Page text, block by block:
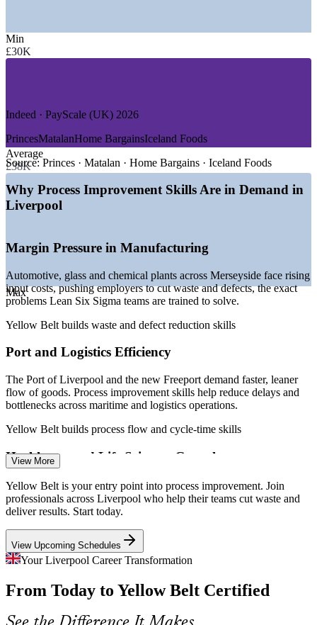
— Two billion pound City Region Investment Fund backing
growth and jobs
—New Industrial Strategy Zone targeting 14,000 freeport
jobs
—550 million pound Health Innovation Liverpool
development adding 2,200 jobs
— Advanced manufacturing clusters driving demand for
operational excellence
—Employers embedding continuous improvement to control
Sources: Indeed, PayScale, Reed, SalaryExpert (UK) 2026;
Liverpool City Region Combined Authority and Growth Platform
2026.
Quality Assurance Analyst
Process Improvement Analyst
Min
£30K
Average
£38K
Max
Indeed · PayScale (UK) 2026
PrincesMatalanHome BargainsIceland Foods
Source: Princes · Matalan · Home Bargains · Iceland Foods
Why Process Improvement Skills Are in Demand in
Liverpool
Margin Pressure in Manufacturing
Automotive, glass and chemical plants across Merseyside face rising
input costs, pushing employers to cut waste and defects, the exact
problems Lean Six Sigma teams are trained to solve.
Yellow Belt builds waste and defect reduction skills
Port and Logistics Efficiency
The Port of Liverpool and the new Freeport demand faster, leaner
flow of goods. Process improvement skills help reduce delays and
bottlenecks across maritime and logistics operations.
Yellow Belt builds process flow and cycle-time skills
Healthcare and Life Sciences Growth
With major NHS and Health Innovation Liverpool investment,
providers need staff who can map processes and improve patient
and laboratory workflows without adding cost.
Yellow Belt builds process mapping skills
Shortage of Improvement-Literate Staff
Employers want front-line teams who understand DMAIC, not just
senior belts. Yellow Belt holders fill that gap and help improvement
projects move faster.
View More
Yellow Belt is your entry point into process improvement. Join
professionals across Liverpool who help their teams cut waste and
deliver results. Start today.
View Upcoming Schedules
Your Liverpool Career Transformation
From Today to Yellow Belt Certified